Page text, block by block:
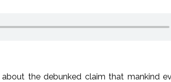
about the debunked claim that mankind